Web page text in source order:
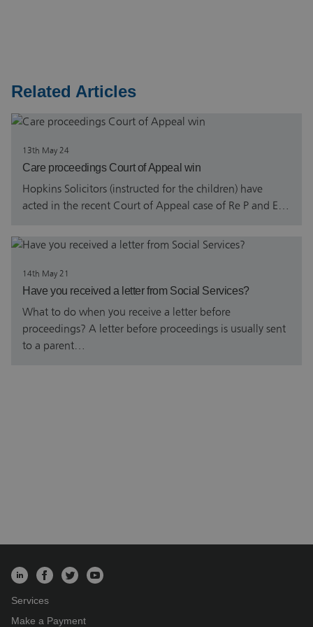
Related Articles
13th May 24
Care proceedings Court of Appeal win
Hopkins Solicitors (instructed for the children) have
acted in the recent Court of Appeal case of Re P and E…
14th May 21
Have you received a letter from Social Services?
What to do when you receive a letter before
proceedings? A letter before proceedings is usually sent
to a parent…
Services
Make a Payment